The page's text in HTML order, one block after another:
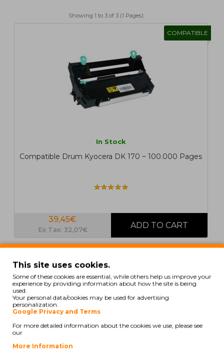
Showing 1 to 3 of 3 (1 Pages)
COMPATIBLE
In Stock
Compatible Drum Kyocera DK 170 ~ 100.000 Pages
39,45€
Ex Tax: 32,07€
This site uses cookies.
Some of these cookies are essential, while others help us improve your
experience by providing information about how the site is being
used.
Your personal data/cookies may be used for advertising
personalization.
Google Privacy and Terms
For more detailed information about the cookies we use, please see
our
More Information